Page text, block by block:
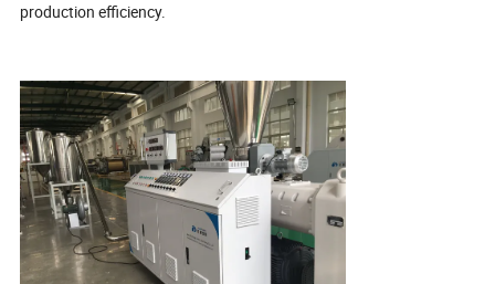
production efficiency.